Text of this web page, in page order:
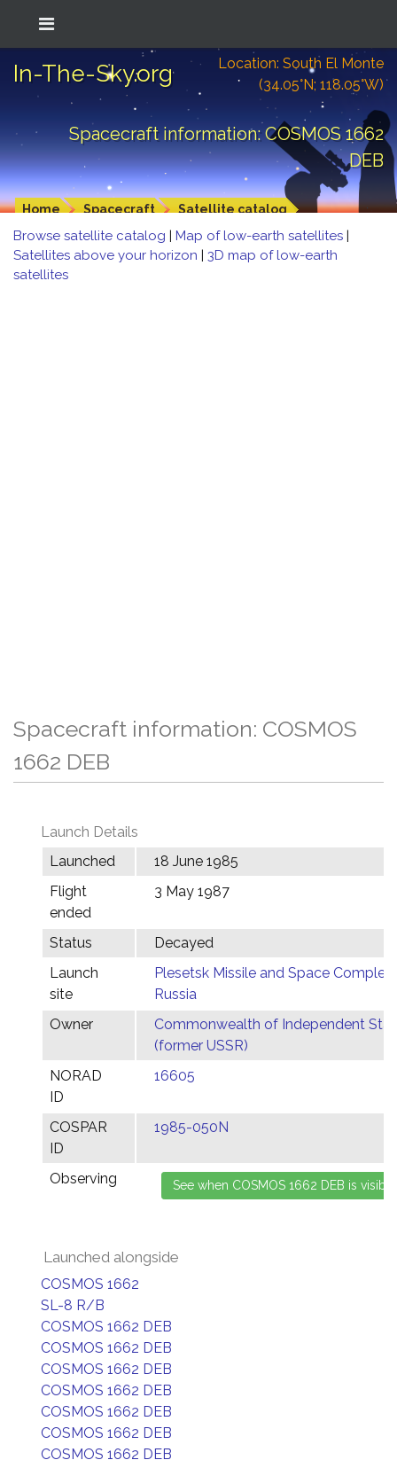
In-The-Sky.org
Location: South El Monte
(34.05°N; 118.05°W)
Spacecraft information: COSMOS 1662
DEB
Home Spacecraft Satellite catalog
Browse satellite catalog | Map of low-earth satellites |
Satellites above your horizon | 3D map of low-earth
satellites
Spacecraft information: COSMOS
1662 DEB
Launch Details
Launched
18 June 1985
Flight
ended
3 May 1987
Status
Decayed
Launch
site
Plesetsk Missile and Space Complex,
Russia
Owner
Commonwealth of Independent
(former USSR)
NORAD
ID
16605
COSPAR
ID
1985-050N
Observing
Launched alongside
COSMOS 1662
SL-8 R/B
COSMOS 1662 DEB
COSMOS 1662 DEB
COSMOS 1662 DEB
COSMOS 1662 DEB
COSMOS 1662 DEB
COSMOS 1662 DEB
COSMOS 1662 DEB